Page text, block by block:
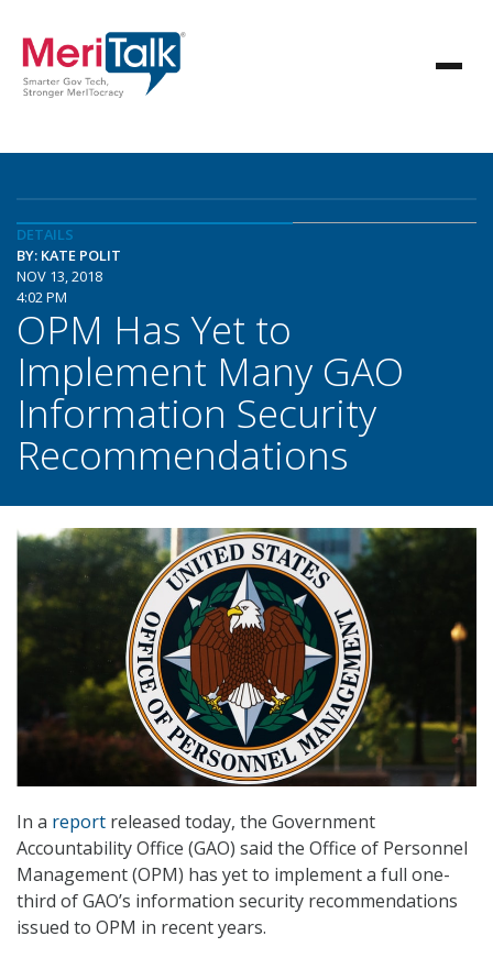
DETAILS
BY: KATE POLIT
NOV 13, 2018
4:02 PM
OPM Has Yet to
Implement Many GAO
Information Security
Recommendations
In a report released today, the Government
Accountability Office (GAO) said the Office of Personnel
Management (OPM) has yet to implement a full one-
third of GAO’s information security recommendations
issued to OPM in recent years.